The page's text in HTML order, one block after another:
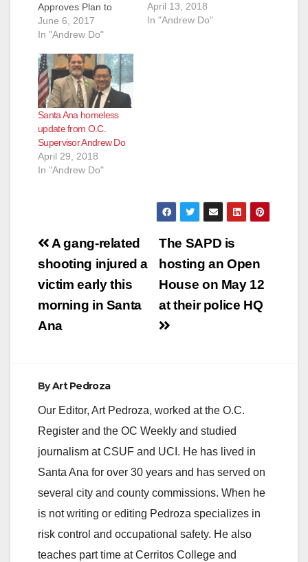
Approves Plan to
Help Homeless on
the Riverbed On
Supervisors (Board)
approved the
homeless ad-hoc
committee’s proposal
to create a six month
pilot program, which
is designed to
position the County
as the lead in
June 6, 2017
In "Andrew Do"
April 13, 2018
In "Andrew Do"
Santa Ana homeless
update from O.C.
Supervisor Andrew Do
April 29, 2018
In "Andrew Do"
Post
navigation
The SAPD is
hosting an Open
House on May 12
at their police HQ
A gang-related
shooting injured a
victim early this
morning in Santa
Ana
ByArt Pedroza
Our Editor, Art Pedroza, worked at the O.C.
Register and the OC Weekly and studied
journalism at CSUF and UCI. He has lived in
Santa Ana for over 30 years and has served on
several city and county commissions. When he
is not writing or editing Pedroza specializes in
risk control and occupational safety. He also
teaches part time at Cerritos College and